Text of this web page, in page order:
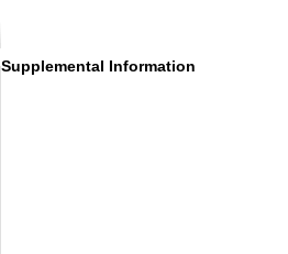
Supplemental Information